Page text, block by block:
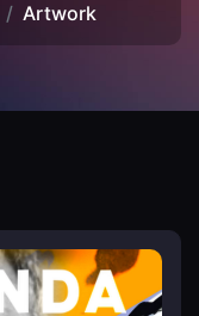
Artwork